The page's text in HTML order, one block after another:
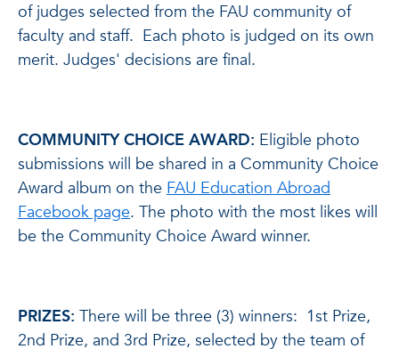
of judges selected from the FAU community of
faculty and staff. Each photo is judged on its own
merit. Judges' decisions are final.
COMMUNITY CHOICE AWARD: Eligible photo
submissions will be shared in a Community Choice
Award album on the FAU Education Abroad
Facebook page. The photo with the most likes will
be the Community Choice Award winner.
PRIZES: There will be three (3) winners: 1st Prize,
2nd Prize, and 3rd Prize, selected by the team of